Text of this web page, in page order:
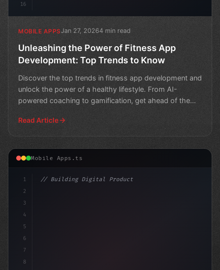
16
MOBILE APPSJan 27, 20264 min read
Unleashing the Power of Fitness App
Development: Top Trends to Know
Discover the top trends in fitness app development and
unlock the power of a healthy lifestyle. From AI-
powered coaching to gamification, get ahead of the
Read Article
Mobile Apps.ts
1
2
3
4
5
6
7
8
// Building Digital Products